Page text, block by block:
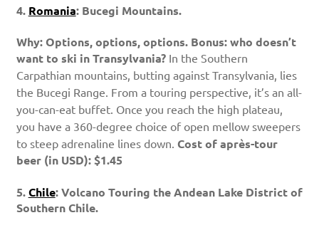
4. Romania: Bucegi Mountains.
Why: Options, options, options. Bonus: who doesn’t
want to ski in Transylvania? In the Southern
Carpathian mountains, butting against Transylvania, lies
the Bucegi Range. From a touring perspective, it’s an all-
you-can-eat buffet. Once you reach the high plateau,
you have a 360-degree choice of open mellow sweepers
to steep adrenaline lines down. Cost of après-tour
beer (in USD): $1.45
5. Chile: Volcano Touring the Andean Lake District of
Southern Chile.